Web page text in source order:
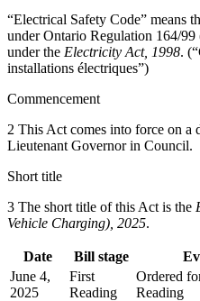
“Electrical Safety Code” means
under Ontario Regulation 164/
under the Electricity Act, 1998.
installations électriques”)
Commencement
2 This Act comes into force on a
Lieutenant Governor in Council.
Short title
3 The short title of this Act is the
Vehicle Charging), 2025.
Date Bill stage
June 4,
2025
First
Reading
Ordered
Reading